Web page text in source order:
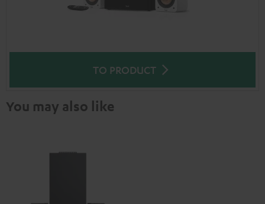
TO PRODUCT
You may also like